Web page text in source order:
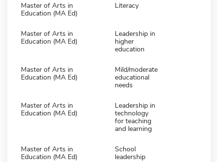
Master of Arts in
Education (MA Ed)
Literacy
Master of Arts in
Education (MA Ed)
Leadership in
higher
education
Master of Arts in
Education (MA Ed)
Mild/moderate
educational
needs
Master of Arts in
Education (MA Ed)
Leadership in
technology
for teaching
and learning
Master of Arts in
Education (MA Ed)
School
leadership